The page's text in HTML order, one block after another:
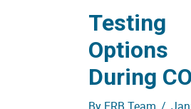
Testing
Options
During